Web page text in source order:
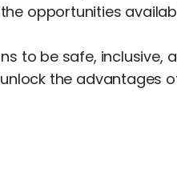
opportunities
to be safe, inclusive,
the advantages